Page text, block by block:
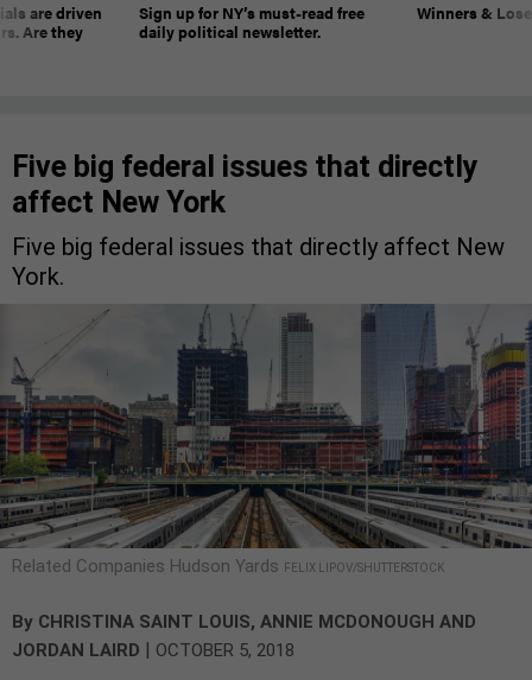
are driven
Are they
Sign up for NY’s must-read free
daily political newsletter.
Winners &
Five big federal issues that directly
affect New York
Five big federal issues that directly affect New
York.
Related Companies Hudson Yards FELIX LIPOV/SHUTTERSTOCK
By CHRISTINA SAINT LOUIS, ANNIE MCDONOUGH AND
JORDAN LAIRD | OCTOBER 5, 2018